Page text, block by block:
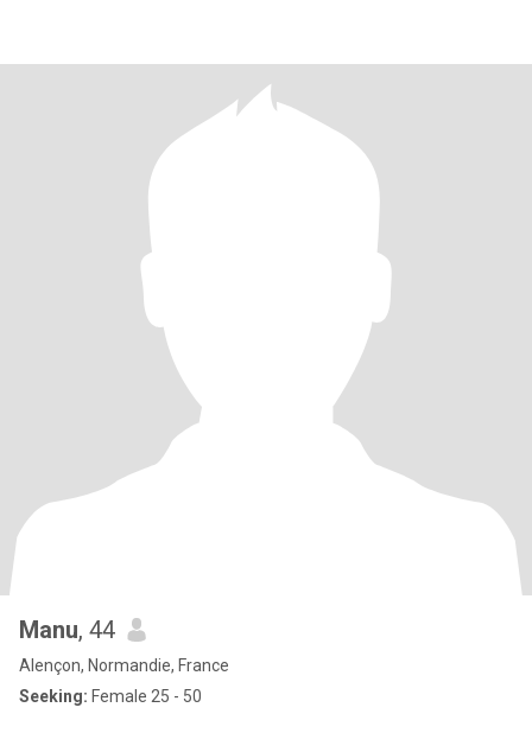
Manu, 44
Alençon, Normandie, France
Seeking: Female 25 - 50